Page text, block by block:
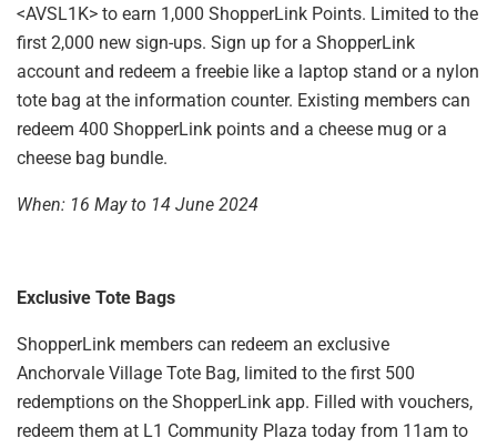
<AVSL1K> to earn 1,000 ShopperLink Points. Limited to the
first 2,000 new sign-ups. Sign up for a ShopperLink
account and redeem a freebie like a laptop stand or a nylon
tote bag at the information counter. Existing members can
redeem 400 ShopperLink points and a cheese mug or a
cheese bag bundle.
When: 16 May to 14 June 2024
Exclusive Tote Bags
ShopperLink members can redeem an exclusive
Anchorvale Village Tote Bag, limited to the first 500
redemptions on the ShopperLink app. Filled with vouchers,
redeem them at L1 Community Plaza today from 11am to